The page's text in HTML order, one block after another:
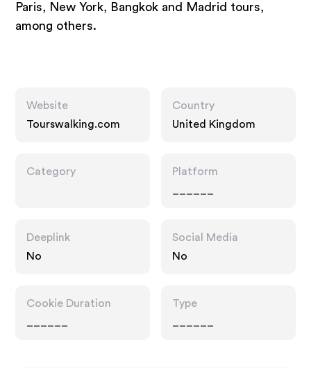
Paris, New York, Bangkok and Madrid tours,
among others.
Website
Tourswalking.com
Country
United Kingdom
Category
Platform
Deeplink
No
Social Media
No
Cookie Duration
Type